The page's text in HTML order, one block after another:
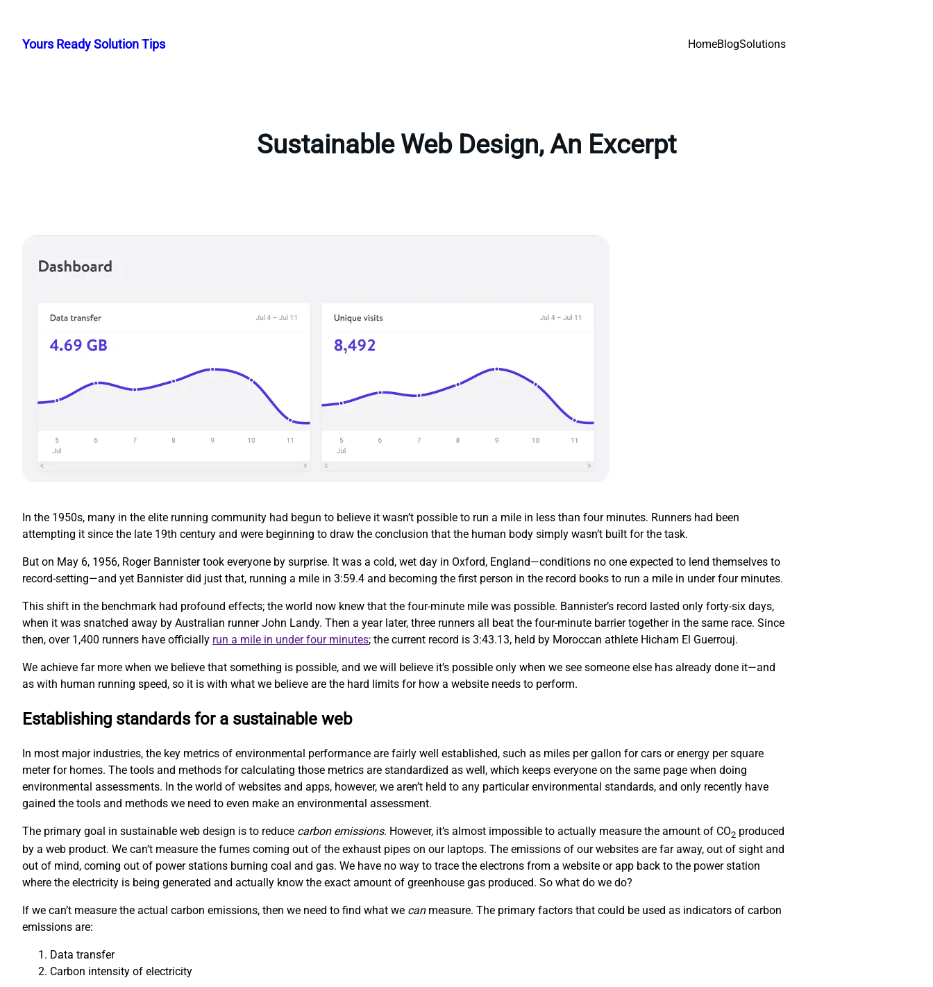
content
Yours Ready Solution Tips HomeBlogSolutions
Sustainable Web Design, An Excerpt
In the 1950s, many in the elite running community had begun to believe it wasn’t possible to run a mile in less than four minutes. Runners had been
attempting it since the late 19th century and were beginning to draw the conclusion that the human body simply wasn’t built for the task.
But on May 6, 1956, Roger Bannister took everyone by surprise. It was a cold, wet day in Oxford, England—conditions no one expected to lend themselves to
record-setting—and yet Bannister did just that, running a mile in 3:59.4 and becoming the first person in the record books to run a mile in under four minutes.
This shift in the benchmark had profound effects; the world now knew that the four-minute mile was possible. Bannister’s record lasted only forty-six days,
when it was snatched away by Australian runner John Landy. Then a year later, three runners all beat the four-minute barrier together in the same race. Since
then, over 1,400 runners have officially run a mile in under four minutes; the current record is 3:43.13, held by Moroccan athlete Hicham El Guerrouj.
We achieve far more when we believe that something is possible, and we will believe it’s possible only when we see someone else has already done it—and
as with human running speed, so it is with what we believe are the hard limits for how a website needs to perform.
Establishing standards for a sustainable web
In most major industries, the key metrics of environmental performance are fairly well established, such as miles per gallon for cars or energy per square
meter for homes. The tools and methods for calculating those metrics are standardized as well, which keeps everyone on the same page when doing
environmental assessments. In the world of websites and apps, however, we aren’t held to any particular environmental standards, and only recently have
gained the tools and methods we need to even make an environmental assessment.
The primary goal in sustainable web design is to reduce carbon emissions. However, it’s almost impossible to actually measure the amount of CO2 produced
by a web product. We can’t measure the fumes coming out of the exhaust pipes on our laptops. The emissions of our websites are far away, out of sight and
out of mind, coming out of power stations burning coal and gas. We have no way to trace the electrons from a website or app back to the power station
where the electricity is being generated and actually know the exact amount of greenhouse gas produced. So what do we do?
If we can’t measure the actual carbon emissions, then we need to find what we canmeasure. The primary factors that could be used as indicators of carbon
emissions are:
Data transfer
Carbon intensity of electricity